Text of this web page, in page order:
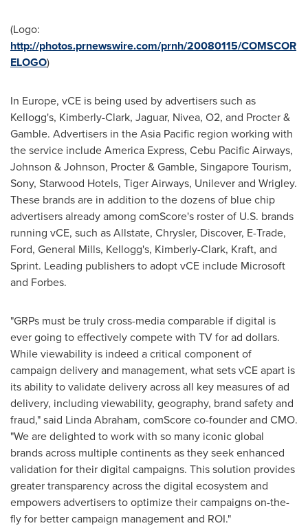
(Logo:
http://photos.prnewswire.com/prnh/20080115/COMSCOR
ELOGO)
In Europe, vCE is being used by advertisers such as
Kellogg's, Kimberly-Clark, Jaguar, Nivea, O2, and Procter &
Gamble. Advertisers in theAsia Pacific region working with
the service include America Express, Cebu Pacific Airways,
Johnson & Johnson, Procter & Gamble, Singapore Tourism,
Sony, Starwood Hotels, Tiger Airways, Unilever and Wrigley.
These brands are in addition to the dozens of blue chip
advertisers already among comScore's roster of U.S. brands
running vCE, such as Allstate, Chrysler, Discover, E-Trade,
Ford, General Mills, Kellogg's, Kimberly-Clark, Kraft, and
Sprint. Leading publishers to adopt vCE include Microsoft
and Forbes.
"GRPs must be truly cross-media comparable if digital is
ever going to effectively compete with TV for ad dollars.
While viewability is indeed a critical component of
campaign delivery and management, what sets vCE apart is
its ability to validate delivery across all key measures of ad
delivery, including viewability, geography, brand safety and
fraud," said Linda Abraham, comScore co-founder and CMO.
"We are delighted to work with so many iconic global
brands across multiple continents as they seek enhanced
validation for their digital campaigns. This solution provides
greater transparency across the digital ecosystem and
empowers advertisers to optimize their campaigns on-the-
fly for better campaign management and ROI."